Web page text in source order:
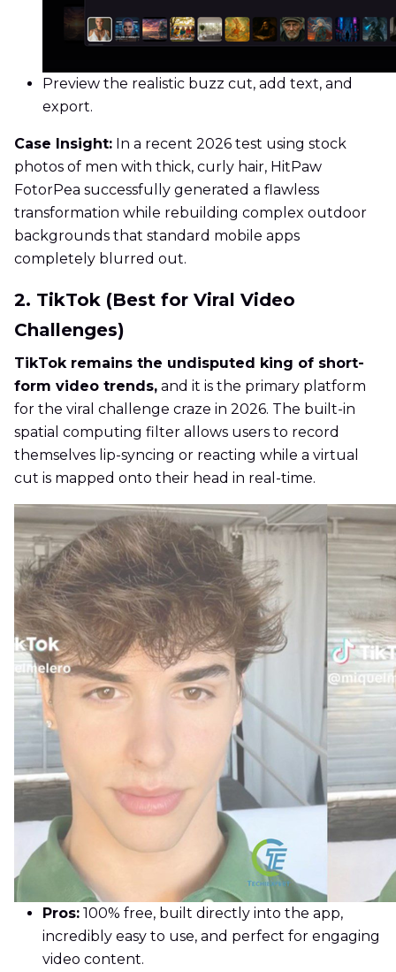
Preview the realistic buzz cut, add text, and
export.
Case Insight: In a recent 2026 test using stock
photos of men with thick, curly hair, HitPaw
FotorPea successfully generated a flawless
transformation while rebuilding complex outdoor
backgrounds that standard mobile apps
completely blurred out.
2. TikTok (Best for Viral Video
Challenges)
TikTok remains the undisputed king of short-
form video trends, and it is the primary platform
for the viral challenge craze in 2026. The built-in
spatial computing filter allows users to record
themselves lip-syncing or reacting while a virtual
cut is mapped onto their head in real-time.
Pros: 100% free, built directly into the app,
incredibly easy to use, and perfect for engaging
video content.